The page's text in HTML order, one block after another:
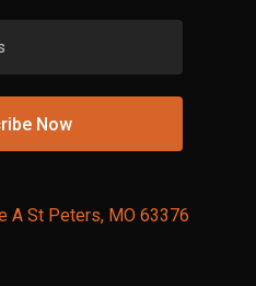
A St Peters, MO 63376